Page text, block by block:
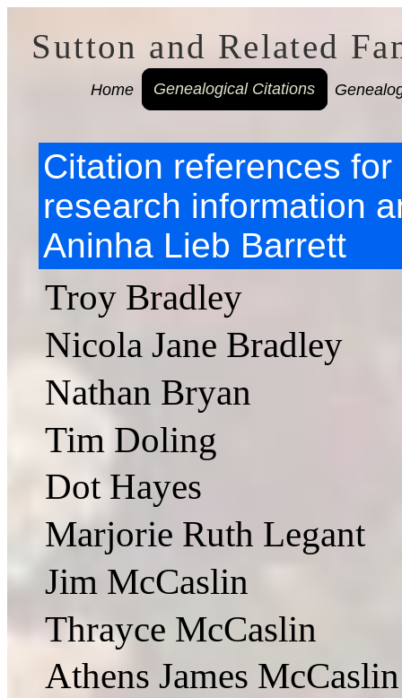
Sutton and Related
Home Genealogical Citations
Citation references
research information
Aninha Lieb Barrett
Troy Bradley
Nicola Jane Bradley
Nathan Bryan
Tim Doling
Dot Hayes
Marjorie Ruth Legant
Jim McCaslin
Thrayce McCaslin
Athens James McCaslin